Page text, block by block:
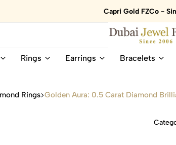
Capri Gold FZCo -
Dubai
18K
Online
Natural
Rings Earrings Bracelets
Rings Golden Aura: 0.5 Carat Diamond